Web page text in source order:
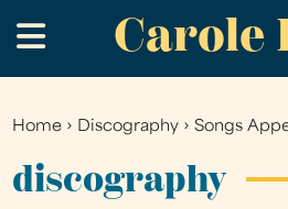
to
main
Carole
.
You
are
Home › Discography ›Songs
discography